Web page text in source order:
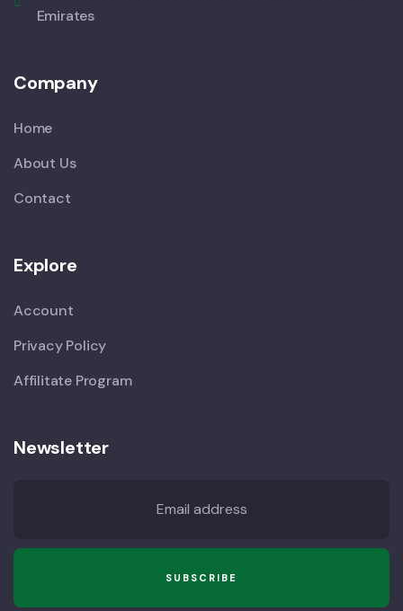
Emirates
Company
Home
About Us
Contact
Explore
Account
Privacy Policy
Affilitate Program
Newsletter